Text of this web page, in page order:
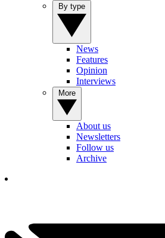
News
Features
Opinion
Interviews
About us
Newsletters
Follow us
Archive